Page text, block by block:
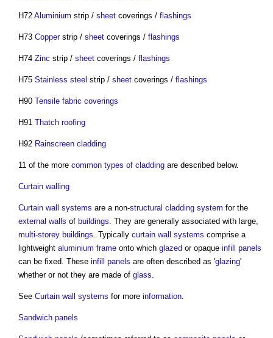
H72 Aluminium strip / sheet coverings / flashings
H73 Copperstrip / sheet coverings / flashings
H74 Zinc strip / sheet coverings / flashings
H75 Stainless steel strip / sheet coverings / flashings
H90 Tensile fabric coverings
H91 Thatch roofing
H92 Rainscreen cladding
11 of the more common types of cladding are described below.
Curtain walling
Curtain wall systems are a non-structural cladding system for the
external walls of buildings. They are generally associated with large,
multi-storey buildings. Typically curtain wall systems comprise a
lightweight aluminium frame onto which glazed or opaque infill panels
can be fixed. These infill panels are often described as 'glazing'
whether or not they are made of glass.
See Curtain wall systems for more information.
Sandwich panels